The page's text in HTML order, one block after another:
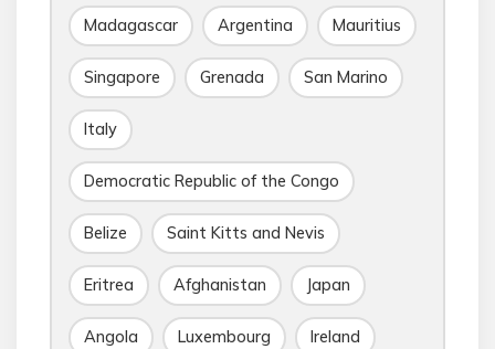
Madagascar Argentina Mauritius
Singapore Grenada San Marino
Italy
Democratic Republic of the Congo
Belize Saint Kitts and Nevis
Eritrea Afghanistan Japan
Angola Luxembourg Ireland